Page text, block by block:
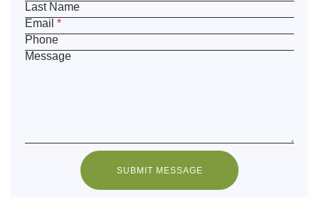
Last Name
Email *
Phone
Message
SUBMIT MESSAGE